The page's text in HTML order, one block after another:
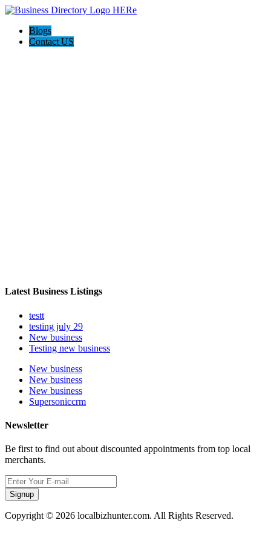
Blogs
Contact US
Latest Business Listings
testt
testing july 29
New business
Testing new business
New business
New business
New business
Supersoniccrm
Newsletter
Be first to find out about discounted appointments from top local
merchants.
Signup
Copyright © 2026 localbizhunter.com. All Rights Reserved.